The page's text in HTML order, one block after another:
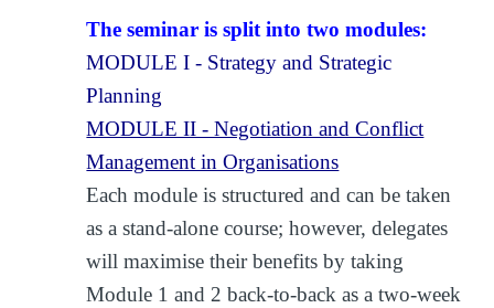
The seminar is split into two modules:
MODULE I - Strategy and Strategic
Planning
MODULE II - Negotiation and Conflict
Management in Organisations
Each module is structured and can be taken
as a stand-alone course; however, delegates
will maximise their benefits by taking
Module 1 and 2 back-to-back as a two-week